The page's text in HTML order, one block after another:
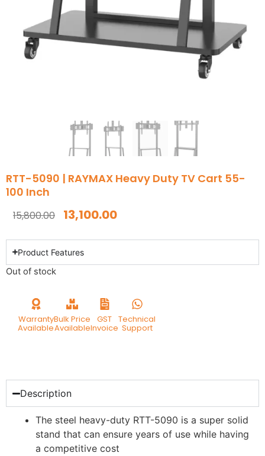
RTT-5090 | RAYMAX Heavy Duty TV Cart 55-
100 Inch
15,800.00 13,100.00
Product Features
Out of stock
Warranty
Available
Bulk Price
Available
GST
Invoice
Technical
Support
Description
The steel heavy-duty RTT-5090 is a super solid
stand that can ensure years of use while having
a competitive cost